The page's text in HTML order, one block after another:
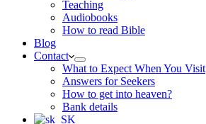
Teaching
Audiobooks
How to read Bible
Blog
Contact
What to Expect When You Visit
Answers for Seekers
How to get into heaven?
Bank details